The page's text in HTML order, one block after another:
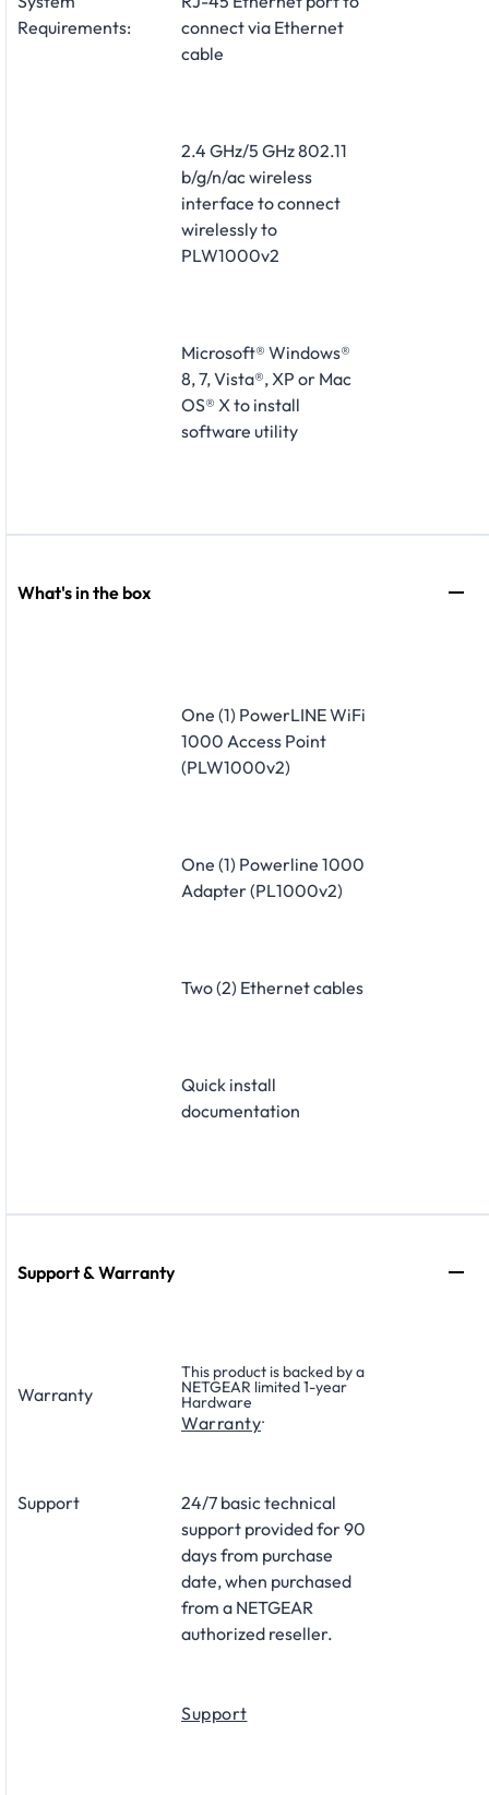
Requirements:
connect via Ethernet
cable
2.4 GHz/5 GHz 802.11
b/g/n/ac wireless
interface to connect
wirelessly to
PLW1000v2
Microsoft® Windows®
8, 7, Vista®, XP or Mac
OS® X to install
software utility
What's in the box
One (1) PowerLINE WiFi
1000 Access Point
(PLW1000v2)
One (1) Powerline 1000
Adapter (PL1000v2)
Two (2) Ethernet cables
Quick install
documentation
Support & Warranty
Warranty
This product is backed by a
NETGEAR limited 1-year
Hardware
Warranty.
Support
24/7 basic technical
support provided for 90
days from purchase
date, when purchased
from a NETGEAR
authorized reseller.
Support